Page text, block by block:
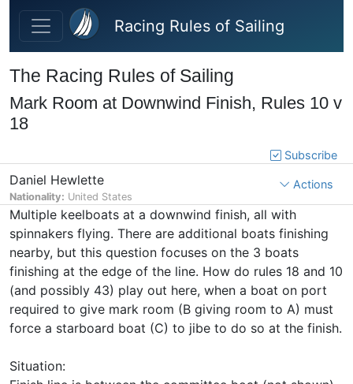
Skip to main content
Racing Rules of Sailing
The Racing Rules of Sailing
Mark Room at Downwind Finish, Rules 10 v
18
Subscribe
Daniel Hewlette
Nationality: United States
Actions
Multiple keelboats at a downwind finish, all with
spinnakers flying. There are additional boats finishing
nearby, but this question focuses on the 3 boats
finishing at the edge of the line. How do rules 18 and 10
(and possibly 43) play out here, when a boat on port
required to give mark room (B giving room to A) must
force a starboard boat (C) to jibe to do so at the finish.
Situation: